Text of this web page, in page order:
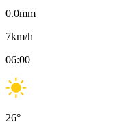
0.0mm
7km/h
06:00
26°